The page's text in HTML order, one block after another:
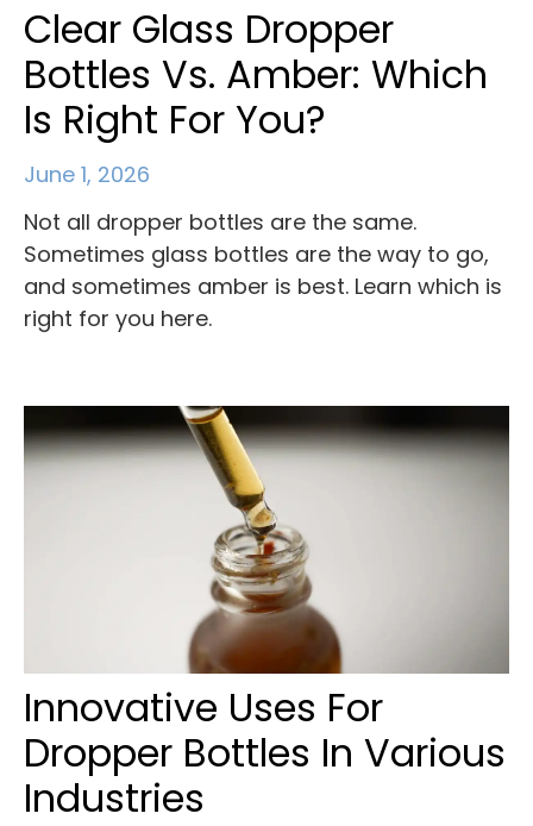
Clear Glass Dropper
Bottles Vs. Amber: Which
Is Right For You?
June 1, 2026
Not all dropper bottles are the same.
Sometimes glass bottles are the way to go,
and sometimes amber is best. Learn which is
right for you here.
Innovative Uses For
Dropper Bottles In Various
Industries